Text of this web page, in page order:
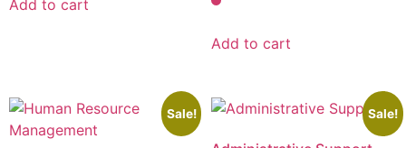
Add to cart
Add to cart
Sale! Sale!